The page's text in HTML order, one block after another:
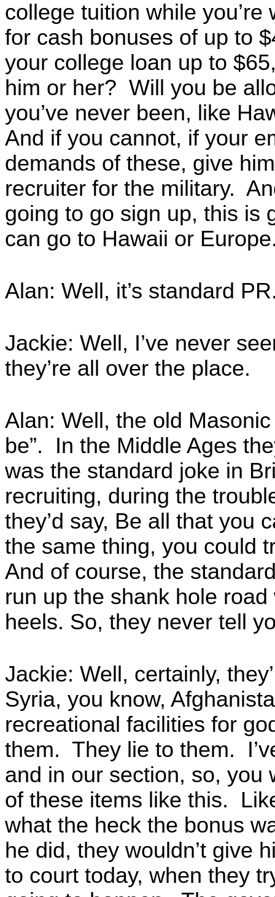
college tuition while
for cash bonuses of up to
your college loan up to
him or her? Will you be
you’ve never been, like
And if you cannot, if your
demands of these, give
recruiter for the military.
going to go sign up, this is
can go to Hawaii or
Alan: Well, it’s standard
Jackie: Well, I’ve never
they’re all over the place.
Alan: Well, the old Masonic
be”. In the Middle Ages
was the standard joke in
recruiting, during the
they’d say, Be all that you
the same thing, you could
And of course, the
run up the shank hole
heels. So, they never tell
Jackie: Well, certainly,
Syria, you know,
recreational facilities for
them. They lie to them.
and in our section, so, you
of these items like this.
what the heck the bonus
he did, they wouldn’t give
to court today, when they